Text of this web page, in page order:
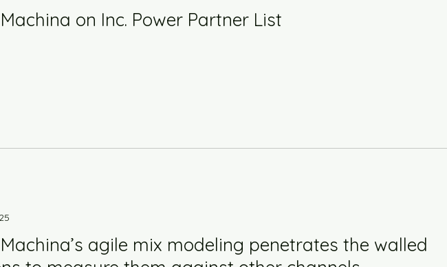
on Inc. Power Partner List
agile mix modeling penetrates the walled